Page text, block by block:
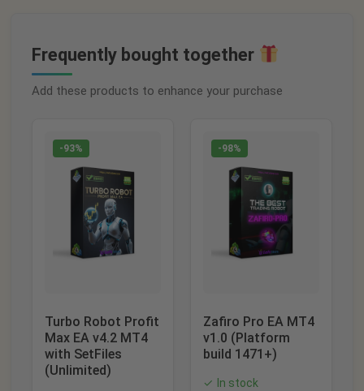
Frequently bought together
Add these products to enhance your purchase
-93%
Turbo Robot Profit
Max EA v4.2 MT4
with SetFiles
(Unlimited)
-98%
Zafiro Pro EA MT4
v1.0 (Platform
build 1471+)
✓ In stock